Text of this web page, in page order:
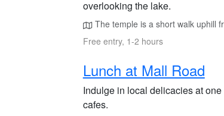
overlooking the lake.
The temple is a short walk uphill
Free entry, 1-2 hours
Lunch at Mall Road
Indulge in local delicacies at
cafes.